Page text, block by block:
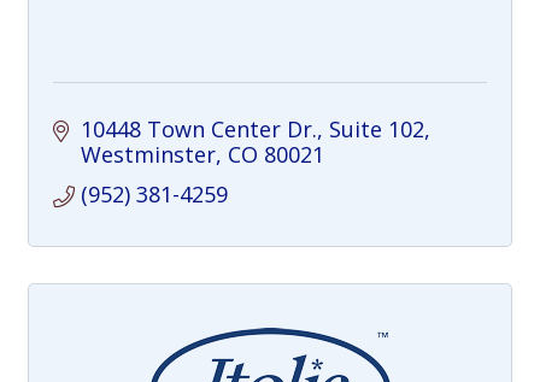
10448 Town Center Dr. Suite 102
Westminster CO 80021
(952) 381-4259